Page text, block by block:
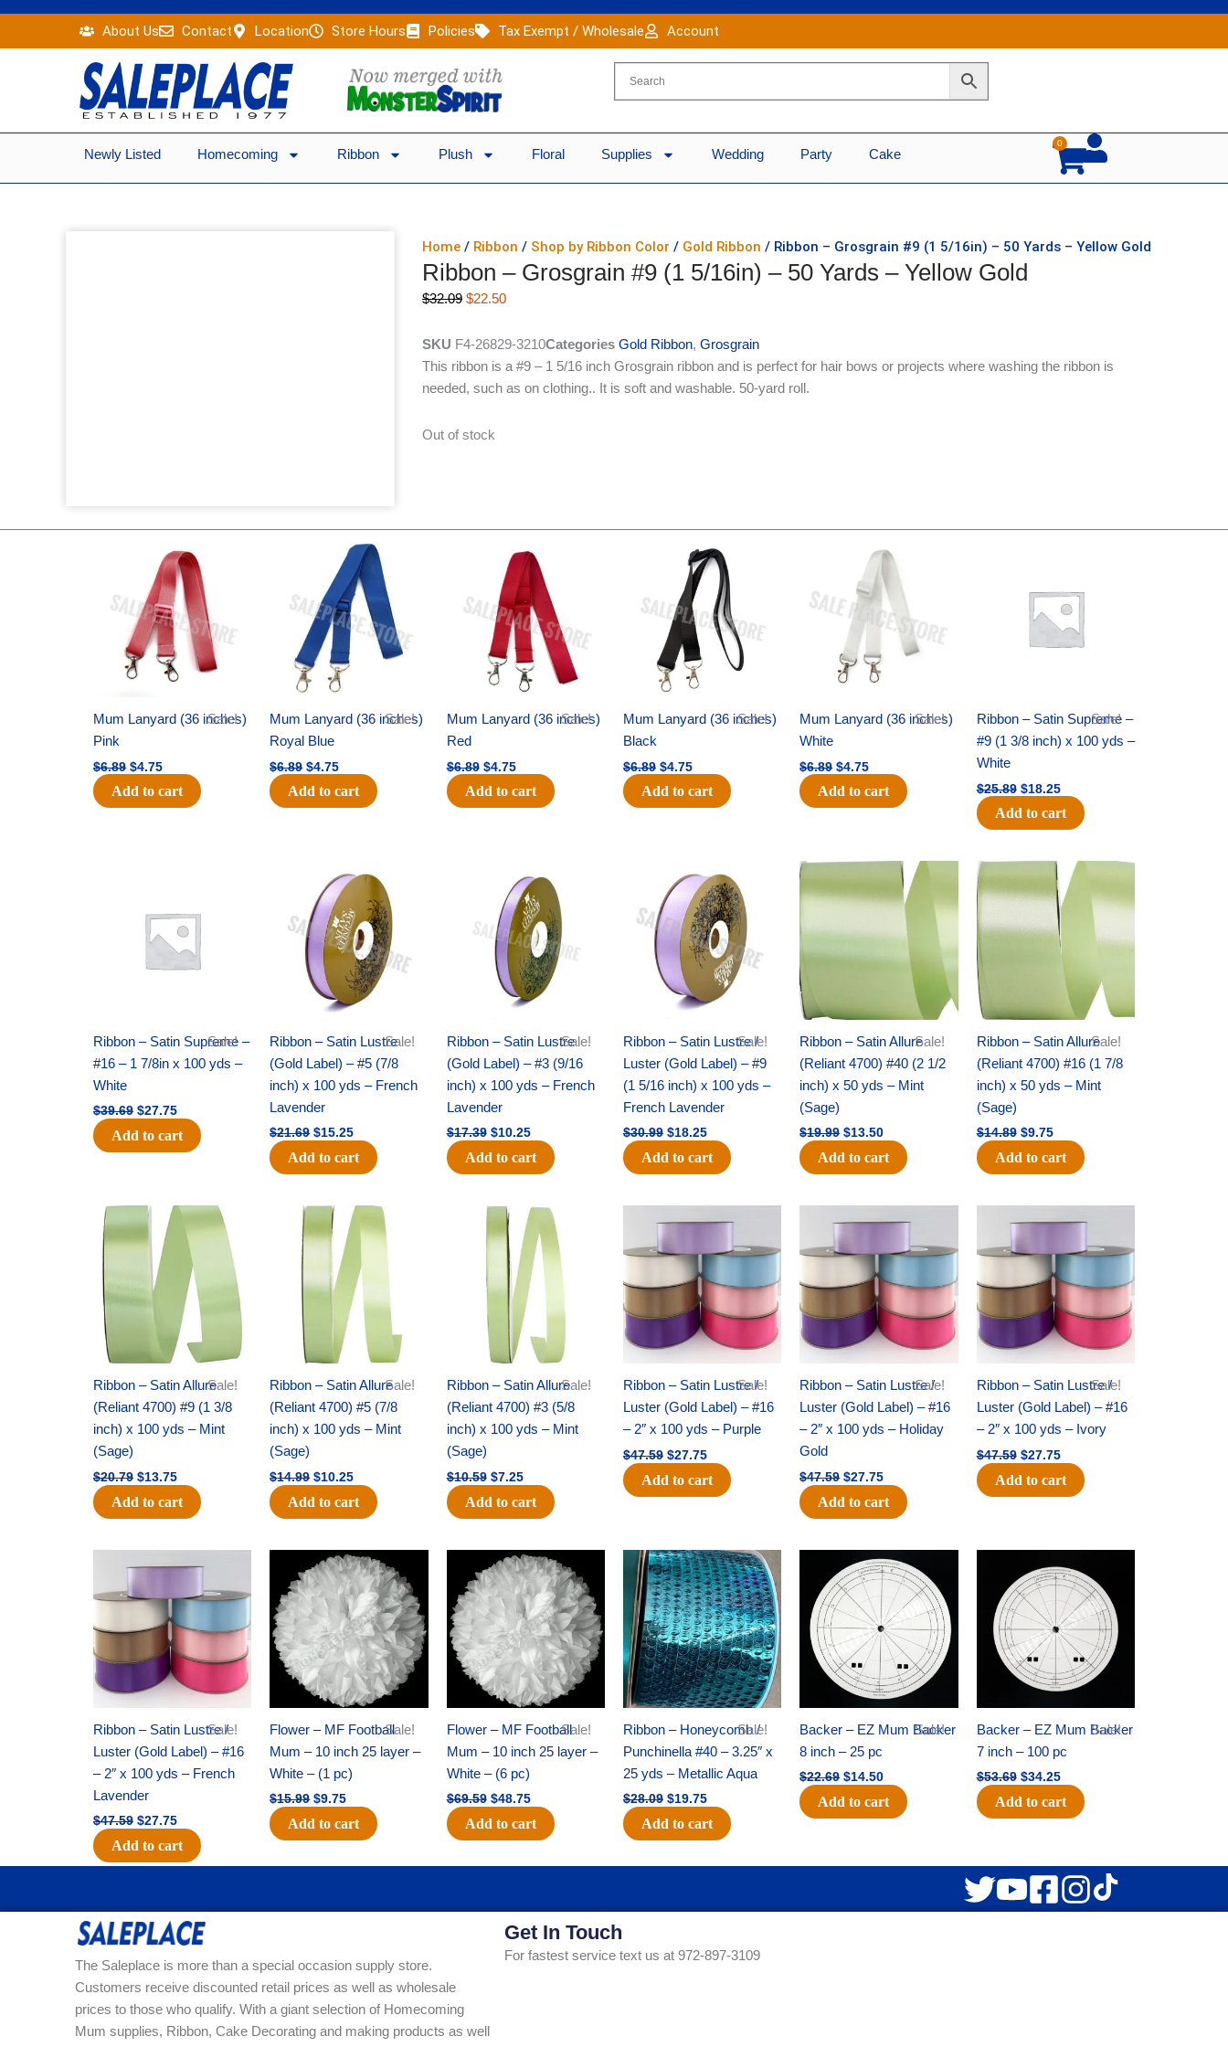
content
About Us Contact Location Store Hours Policies Tax Exempt / Wholesale Account
Newly Listed Homecoming Ribbon Plush Floral Supplies Wedding Party Cake
0
Cart
Home / Ribbon / Shop by Ribbon Color / Gold Ribbon / Ribbon – Grosgrain #9 (1 5/16in) – 50 Yards – Yellow Gold
Ribbon – Grosgrain #9 (1 5/16in) – 50 Yards – Yellow Gold
$32.09 Original
was:
$32.09.
$22.50Current
is:
$22.50.
SKU F4-26829-3210Categories Gold Ribbon, Grosgrain
This ribbon is a #9 – 1 5/16 inch Grosgrain ribbon and is perfect for hair bows or projects where washing the ribbon is
needed, such as on clothing.. It is soft and washable. 50-yard roll.
Out of stock
Sale!
Mum Lanyard (36 inches)
Pink
$6.89
was:
$6.89.
$4.75
price
is:
$4.75.
Add to cart
Sale!
Mum Lanyard (36 inches)
Royal Blue
$6.89
Original
was:
$6.89.
$4.75
Current
price
is:
$4.75.
Add to cart
Sale!
Mum Lanyard (36 inches)
Red
$6.89
price
was:
$6.89.
$4.75
price
is:
$4.75.
Add to cart
Sale!
Mum Lanyard (36 inches)
Black
$6.89
Original
price
was:
$6.89.
$4.75
Current
price
is:
$4.75.
Add to cart
Sale!
Mum Lanyard (36 inches)
White
$6.89
was:
$6.89.
$4.75
price
is:
$4.75.
Add to cart
Sale!
Ribbon – Satin Supreme –
#9 (1 3/8 inch) x 100 yds –
White
$25.89
$25.89.
$18.25
$18.25.
Add to cart
Sale!
Ribbon – Satin Supreme –
#16 – 1 7/8in x 100 yds –
White
$39.69
$39.69.
$27.75
$27.75.
Add to cart
Sale!
Ribbon – Satin Lustre
(Gold Label) – #5 (7/8
inch) x 100 yds – French
Lavender
$21.69
price
was:
$21.69.
$15.25
price
is:
$15.25.
Add to cart
Sale!
Ribbon – Satin Lustre
(Gold Label) – #3 (9/16
inch) x 100 yds – French
Lavender
$17.39
price
was:
$17.39.
$10.25
price
is:
$10.25.
Add to cart
Sale!
Ribbon – Satin Lustre /
Luster (Gold Label) – #9
(1 5/16 inch) x 100 yds –
French Lavender
$30.99
price
was:
$30.99.
$18.25
price
is:
$18.25.
Add to cart
Sale!
Ribbon – Satin Allure
(Reliant 4700) #40 (2 1/2
inch) x 50 yds – Mint
(Sage)
$19.99
was:
$13.50
Current
price
is:
$13.50.
Add to cart
Sale!
Ribbon – Satin Allure
(Reliant 4700) #16 (1 7/8
inch) x 50 yds – Mint
(Sage)
$14.89
Original
was:
$14.89.
$9.75
Current
price
is:
$9.75.
Add to cart
Sale!
Ribbon – Satin Allure
(Reliant 4700) #9 (1 3/8
inch) x 100 yds – Mint
(Sage)
$20.79
Original
price
was:
$20.79.
$13.75
Current
price
is:
$13.75.
Add to cart
Sale!
Ribbon – Satin Allure
(Reliant 4700) #5 (7/8
inch) x 100 yds – Mint
(Sage)
$14.99
Original
price
was:
$14.99.
$10.25
Current
price
Add to cart
Sale!
Ribbon – Satin Allure
(Reliant 4700) #3 (5/8
inch) x 100 yds – Mint
(Sage)
$10.59
Original
price
was:
$10.59.
$7.25
Current
price
is:
$7.25.
Add to cart
Sale!
Ribbon – Satin Lustre /
Luster (Gold Label) – #16
– 2″ x 100 yds – Purple
$47.59
price
was:
$47.59.
$27.75
price
$27.75.
Add to cart
Sale!
Ribbon – Satin Lustre /
Luster (Gold Label) – #16
– 2″ x 100 yds – Holiday
Gold
$47.59
price
$47.59.
$27.75
price
$27.75.
Add to cart
Sale!
Ribbon – Satin Lustre /
Luster (Gold Label) – #16
– 2″ x 100 yds – Ivory
$47.59
price
was:
$47.59.
$27.75
price
$27.75.
Add to cart
Sale!
Ribbon – Satin Lustre /
Luster (Gold Label) – #16
– 2″ x 100 yds – French
Lavender
$47.59
price
$47.59.
$27.75
price
$27.75.
Add to cart
Sale!
Flower – MF Football
Mum – 10 inch 25 layer –
White – (1 pc)
$15.99
Original
price
was:
$15.99.
$9.75
Current
price
is:
$9.75.
Add to cart
Sale!
Flower – MF Football
Mum – 10 inch 25 layer –
White – (6 pc)
$69.59
Original
price
was:
$69.59.
$48.75
Current
price
is:
$48.75.
Add to cart
Sale!
Ribbon – Honeycomb /
Punchinella #40 – 3.25″ x
25 yds – Metallic Aqua
$28.09
Original
price
was:
$28.09.
$19.75
Current
price
is:
$19.75.
Add to cart
Sale!
Backer – EZ Mum Backer
8 inch – 25 pc
$22.69
Original
price
was:
$22.69.
$14.50
Current
price
is:
$14.50.
Add to cart
Sale!
Backer – EZ Mum Backer
7 inch – 100 pc
$53.69
price
was:
$53.69.
$34.25
price
is:
$34.25.
Add to cart
The Saleplace is more than a special occasion supply store.
Customers receive discounted retail prices as well as wholesale
prices to those who qualify. With a giant selection of Homecoming
Mum supplies, Ribbon, Cake Decorating and making products as well
Get In Touch
For fastest service text us at 972-897-3109